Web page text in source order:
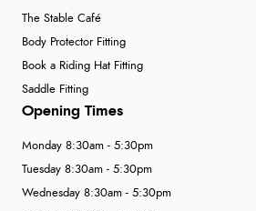
The Stable Café
Body Protector Fitting
Book a Riding Hat Fitting
Saddle Fitting
Opening Times
Monday 8:30am - 5:30pm
Tuesday 8:30am - 5:30pm
Wednesday 8:30am - 5:30pm